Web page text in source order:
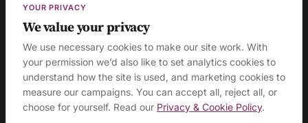
AREAS WE COVER: London · Milton Keynes ·
Buckinghamshire · Aylesbury · High Wycombe · Birmingham ·
Manchester · Leeds · Sheffield · Liverpool · Newcastle ·
Edinburgh
· Northampton · Leicester · Nottingham · Coventry
YOUR PRIVACY
We value your privacy
We use necessary cookies to make our site work. With
your permission we’d also like to set analytics cookies to
understand how the site is used, and marketing cookies to
measure our campaigns. You can accept all, reject all, or
choose for yourself. Read our Privacy & Cookie Policy.